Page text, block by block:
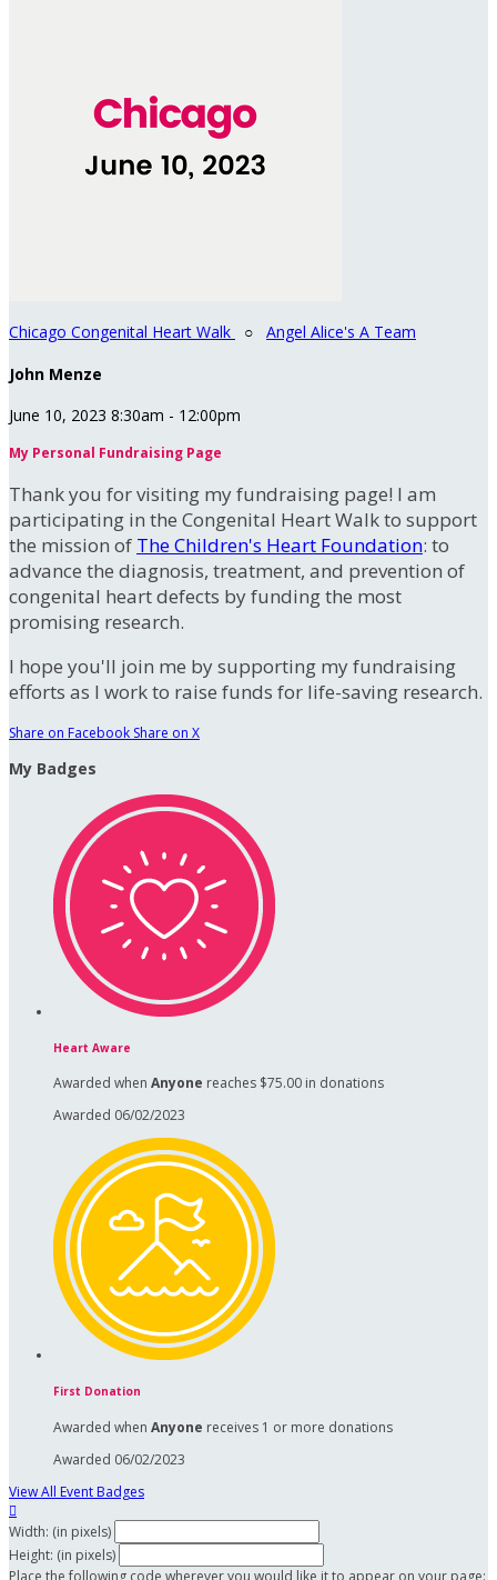
Chicago Congenital Heart Walk ○ Angel Alice's A Team
John Menze
June 10, 2023 8:30am - 12:00pm
My Personal Fundraising Page
Thank you for visiting my fundraising page! I am
participating in the Congenital Heart Walk to support
the mission of The Children's Heart Foundation: to
advance the diagnosis, treatment, and prevention of
congenital heart defects by funding the most
promising research.
I hope you'll join me by supporting my fundraising
efforts as I work to raise funds for life-saving research.
Share on Facebook Share on X
My Badges
Heart Aware
Awarded when Anyone reaches $75.00 in donations
Awarded 06/02/2023
First Donation
Awarded when Anyone receives 1 or more donations
Awarded 06/02/2023
View All Event Badges

Width: (in pixels)
Height: (in pixels)
Place the following code wherever you would like it to appear on your page: